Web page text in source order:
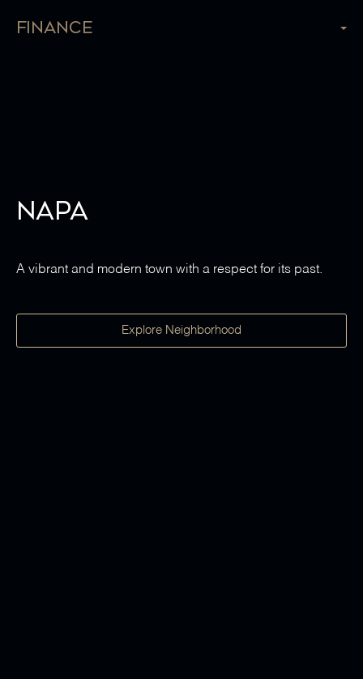
Finance
Napa
A vibrant and modern town with a respect for its past.
Explore Neighborhood